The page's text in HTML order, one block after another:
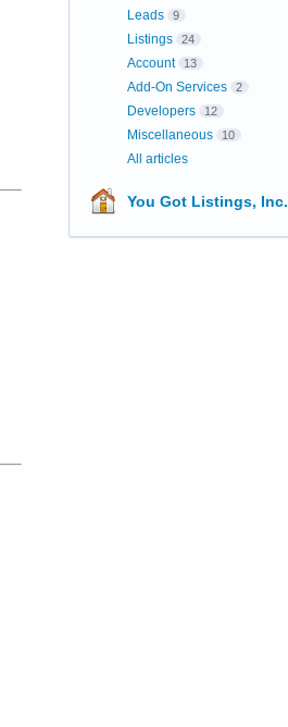
Leads 9
Listings 24
Account 13
Add-On Services 2
Developers 12
Miscellaneous 10
All articles
You Got Listings, Inc.